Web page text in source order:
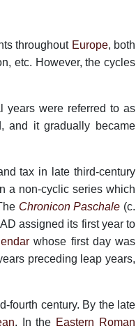
throughout Europe, both
etc. However, the cycles
years were referred to as
and it gradually became
tax in late third-century
a non-cyclic series which
Chronicon Paschale (c.
assigned its first year to
whose first day was
preceding leap years,
fourth century. By the late
. In the Eastern Roman